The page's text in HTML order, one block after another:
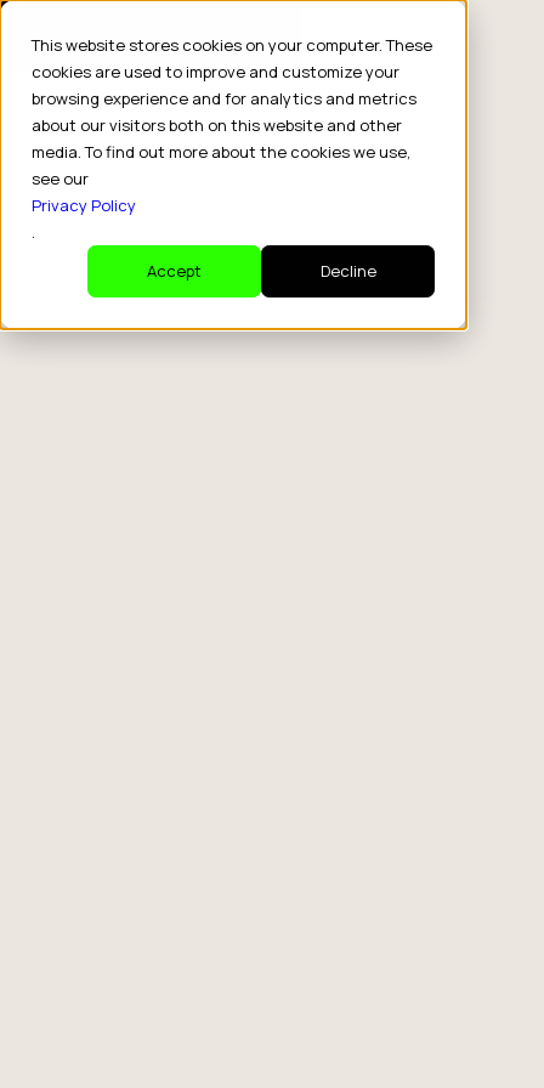
This website stores cookies on your computer. These
cookies are used to improve and customize your
browsing experience and for analytics and metrics
about our visitors both on this website and other
media. To find out more about the cookies we use,
see our
Privacy Policy
.
Accept
Decline